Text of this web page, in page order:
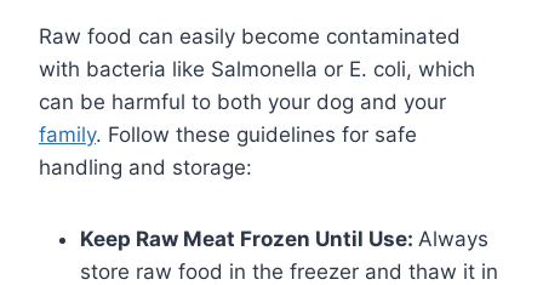
Raw food can easily become contaminated
with bacteria like Salmonella or E. coli, which
can be harmful to both your dog and your
family. Follow these guidelines for safe
handling and storage:
Keep Raw Meat Frozen Until Use: Always
store raw food in the freezer and thaw it in